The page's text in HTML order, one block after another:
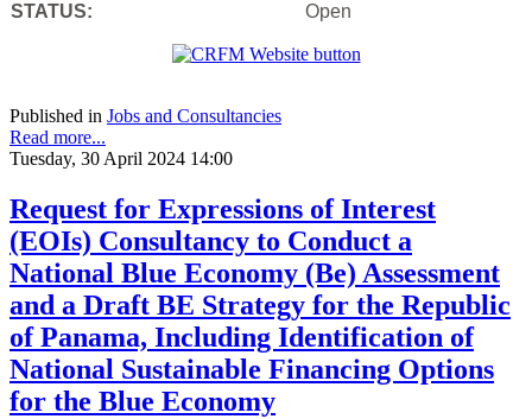
STATUS:
Open
Published in Jobs and Consultancies
Read more...
Tuesday, 30 April 2024 14:00
Request for Expressions of Interest
(EOIs) Consultancy to Conduct a
National Blue Economy (Be) Assessment
and a Draft BE Strategy for the Republic
of Panama, Including Identification of
National Sustainable Financing Options
for the Blue Economy